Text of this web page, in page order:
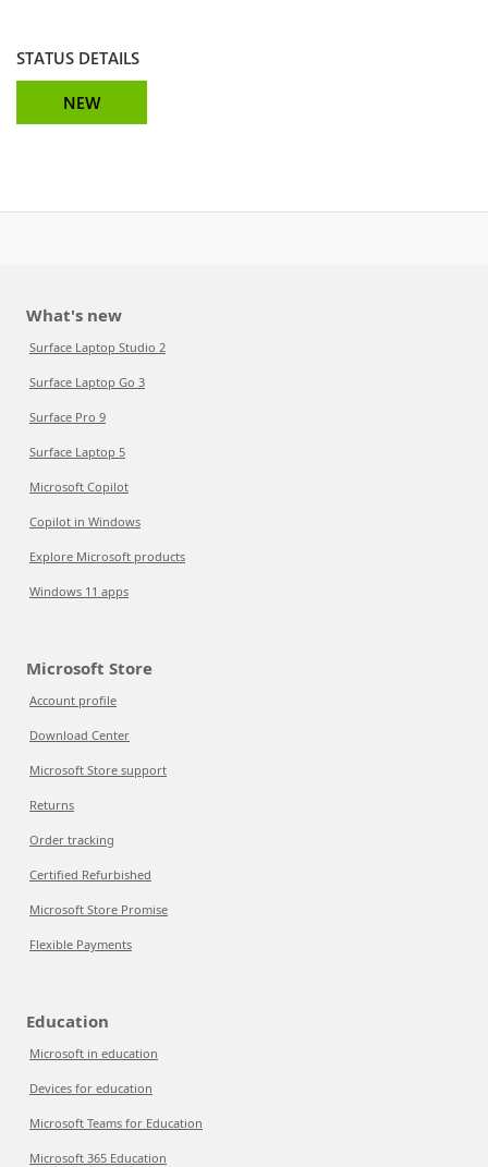
STATUS DETAILS
NEW
What's new
Surface Laptop Studio 2
Surface Laptop Go 3
Surface Pro 9
Surface Laptop 5
Microsoft Copilot
Copilot in Windows
Explore Microsoft products
Windows 11 apps
Microsoft Store
Account profile
Download Center
Microsoft Store support
Returns
Order tracking
Certified Refurbished
Microsoft Store Promise
Flexible Payments
Education
Microsoft in education
Devices for education
Microsoft Teams for Education
Microsoft 365 Education